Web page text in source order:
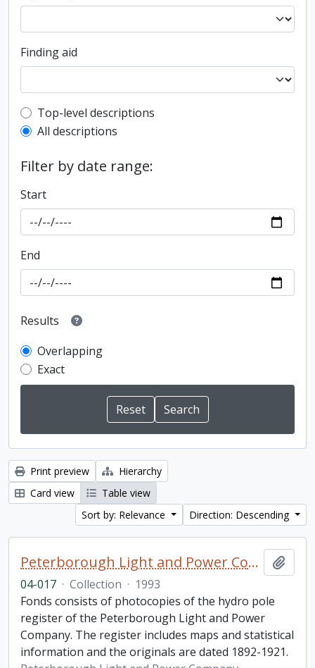
Finding aid
Top-level description filter
Top-level descriptions
All descriptions
Filter by date range:
Start
End
Results
Overlapping
Exact
Print preview
Hierarchy
Card view
Table view
Sort by: Relevance
Direction: Descending
Peterborough Light and Power Company collection
04-017 · Collection · 1993
Fonds consists of photocopies of the hydro pole
register of the Peterborough Light and Power
Company. The register includes maps and statistical
information and the originals are dated 1892-1921.